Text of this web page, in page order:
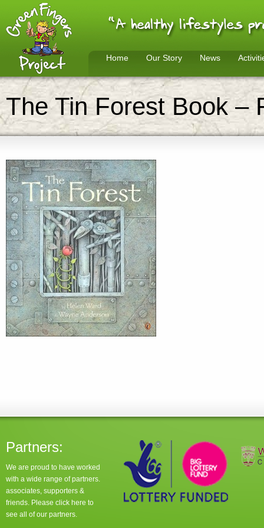
Home Our Story News
The Tin Forest Book –
Partners:
We are proud to have worked
with a wide range of partners.
associates, supporters &
friends. Please click here to
see all of our partners.